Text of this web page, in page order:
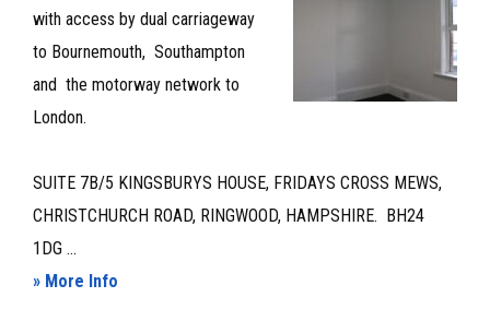
LET
with access by dual carriageway
to Bournemouth, Southampton
and the motorway network to
London.
SUITE 7B/5 KINGSBURYS HOUSE, FRIDAYS CROSS MEWS,
CHRISTCHURCH ROAD, RINGWOOD, HAMPSHIRE. BH24
1DG ...
» More Info